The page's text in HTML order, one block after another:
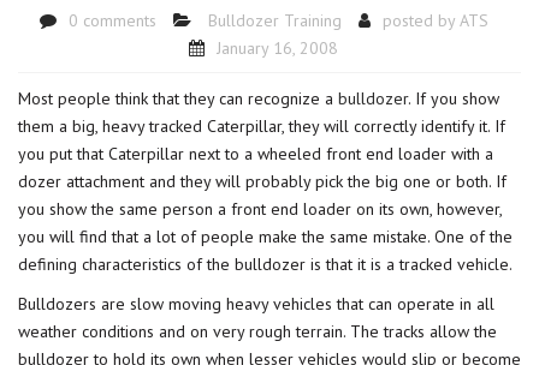
0 comments Bulldozer Training posted by ATS
January 16, 2008
Most people think that they can recognize a bulldozer. If you show
them a big, heavy tracked Caterpillar, they will correctly identify it. If
you put that Caterpillar next to a wheeled front end loader with a
dozer attachment and they will probably pick the big one or both. If
you show the same person a front end loader on its own, however,
you will find that a lot of people make the same mistake. One of the
defining characteristics of the bulldozer is that it is a tracked vehicle.
Bulldozers are slow moving heavy vehicles that can operate in all
weather conditions and on very rough terrain. The tracks allow the
bulldozer to hold its own when lesser vehicles would slip or become